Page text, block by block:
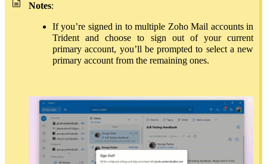
Notes:
If you’re signed in to multiple Zoho Mail accounts in
Trident and choose to sign out of your current
primary account, you’ll be prompted to select a new
primary account from the remaining ones.